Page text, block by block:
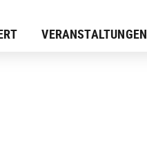
VERANSTALTUNGEN